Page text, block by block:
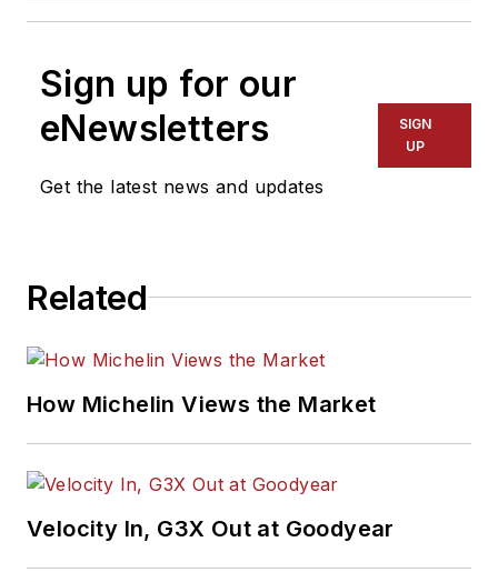
Sign up for our
eNewsletters
Get the latest news and updates
SIGN
UP
Related
How Michelin Views the Market
Velocity In, G3X Out at Goodyear